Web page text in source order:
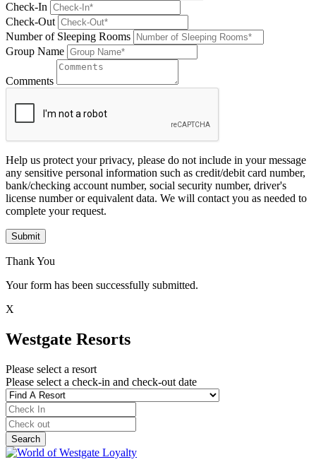
Check-In
Check-Out
Number of Sleeping Rooms
Group Name
Comments
Help us protect your privacy, please do not include in your message
any sensitive personal information such as credit/debit card number,
bank/checking account number, social security number, driver's
license number or equivalent data. We will contact you as needed to
complete your request.
Submit
Thank You
Your form has been successfully submitted.
X
Westgate Resorts
Please select a resort
Please select a check-in and check-out date